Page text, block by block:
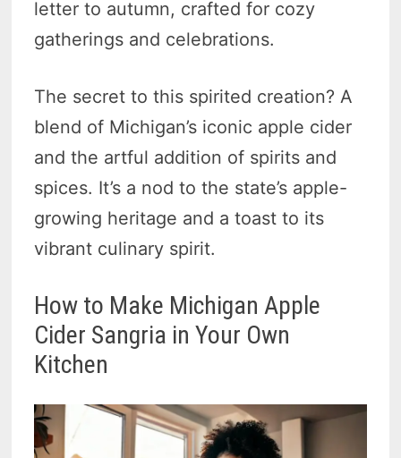
letter to autumn, crafted for cozy
gatherings and celebrations.
The secret to this spirited creation? A
blend of Michigan’s iconic apple cider
and the artful addition of spirits and
spices. It’s a nod to the state’s apple-
growing heritage and a toast to its
vibrant culinary spirit.
How to Make Michigan Apple
Cider Sangria in Your Own
Kitchen